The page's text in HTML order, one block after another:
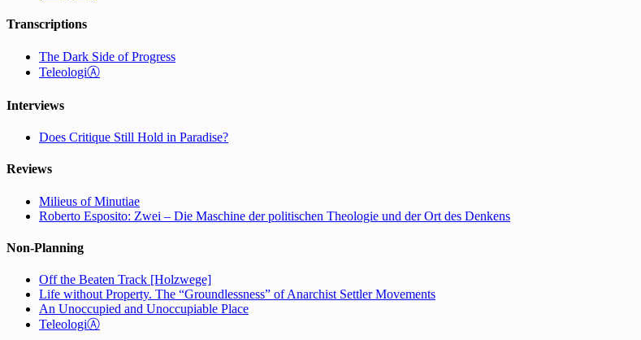
Transcriptions
The Dark Side of Progress
TeleologiⒶ
Interviews
Does Critique Still Hold in Paradise?
Reviews
Milieus of Minutiae
Roberto Esposito: Zwei – Die Maschine der politischen Theologie und der Ort des Denkens
Non-Planning
Off the Beaten Track [Holzwege]
Life without Property. The “Groundlessness” of Anarchist Settler Movements
An Unoccupied and Unoccupiable Place
TeleologiⒶ